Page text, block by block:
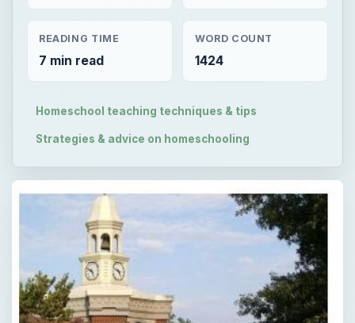
READING TIME
7 min read
WORD COUNT
1424
Homeschool teaching techniques & tips
Strategies & advice on homeschooling